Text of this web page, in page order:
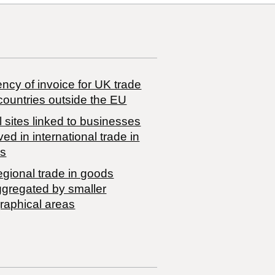
of invoice for UK trade
outside the EU
sites linked to businesses
in international trade in
trade in goods
by smaller
areas